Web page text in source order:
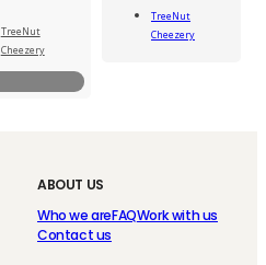
TreeNut
Cheezery
TreeNut
Cheezery
Camembert
Vegan
Add
To Cart
ABOUT US
Who we areFAQWork with us
Contact us